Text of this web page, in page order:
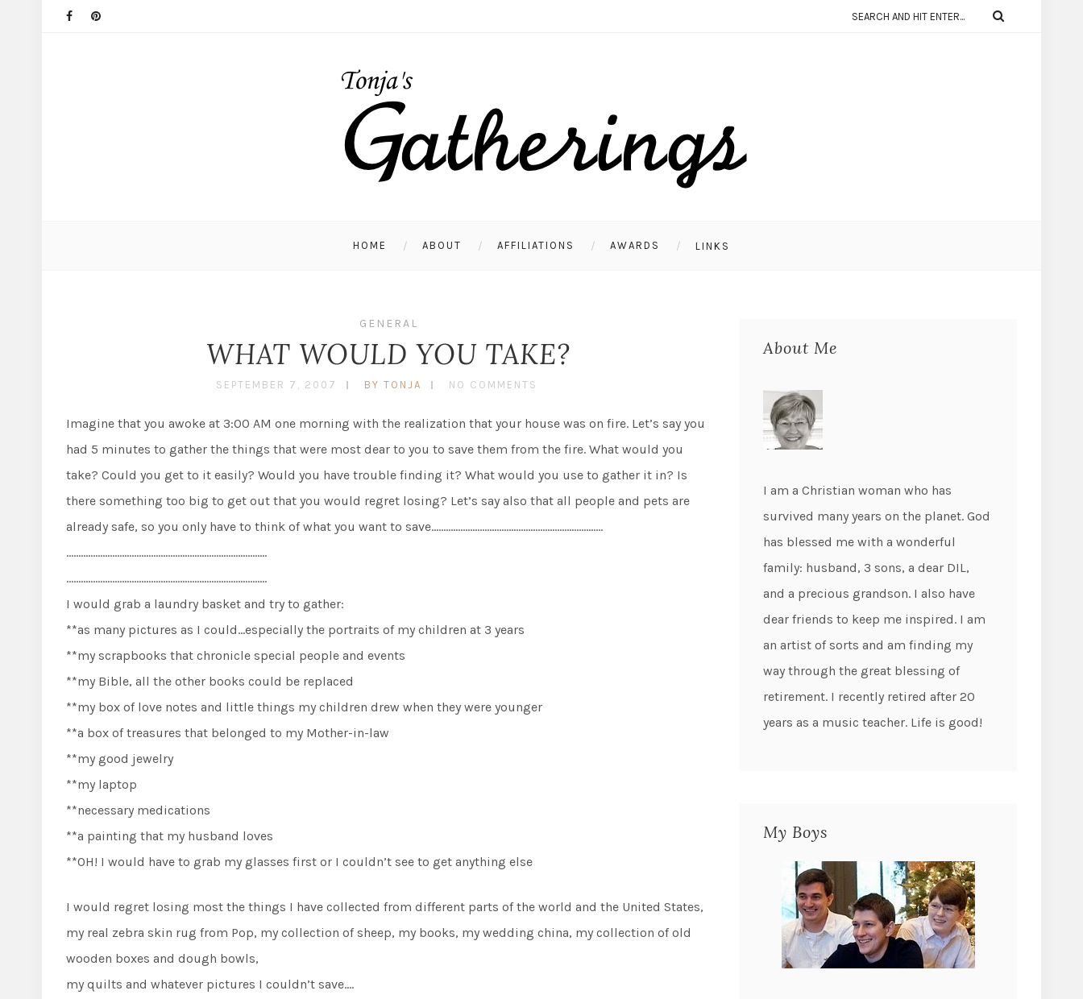
HOME ABOUT AFFILIATIONS AWARDS LINKS
GENERAL
WHAT WOULD YOU TAKE?
SEPTEMBER 7, 2007 BY TONJA NO COMMENTS
Imagine that you awoke at 3:00 AM one morning with the realization that your house was on fire. Let’s say you
had 5 minutes to gather the things that were most dear to you to save them from the fire. What would you
take? Could you get to it easily? Would you have trouble finding it? What would you use to gather it in? Is
there something too big to get out that you would regret losing? Let’s say also that all people and pets are
already safe, so you only have to think of what you want to save……………………………………………………………..
………………………………………………………………………..
………………………………………………………………………..
I would grab a laundry basket and try to gather:
**as many pictures as I could…especially the portraits of my children at 3 years
**my scrapbooks that chronicle special people and events
**my Bible, all the other books could be replaced
**my box of love notes and little things my children drew when they were younger
**a box of treasures that belonged to my Mother-in-law
**my good jewelry
**my laptop
**necessary medications
**a painting that my husband loves
**OH! I would have to grab my glasses first or I couldn’t see to get anything else
I would regret losing most the things I have collected from different parts of the world and the United States,
my real zebra skin rug from Pop, my collection of sheep, my books, my wedding china, my collection of old
wooden boxes and dough bowls,
my quilts and whatever pictures I couldn’t save….
About Me
I am a Christian woman who has
survived many years on the planet. God
has blessed me with a wonderful
family: husband, 3 sons, a dear DIL,
and a precious grandson. I also have
dear friends to keep me inspired. I am
an artist of sorts and am finding my
way through the great blessing of
retirement. I recently retired after 20
years as a music teacher. Life is good!
My Boys